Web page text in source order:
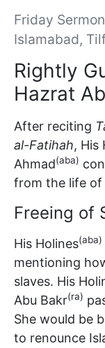
Friday
Islamabad,
Rightly
Hazrat
After reciting
al-Fatihah, His
Ahmad(aba)
from the life of
Freeing of
His Holines(aba)
mentioning
slaves. His
Abu Bakr(ra)
She would be
to renounce